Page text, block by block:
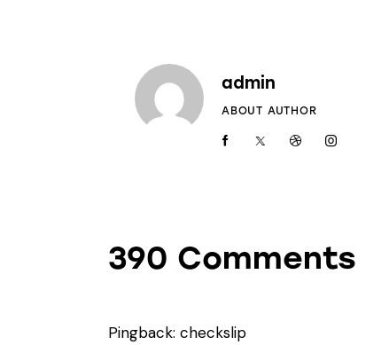
admin
ABOUT AUTHOR
390 Comments
Pingback: checkslip